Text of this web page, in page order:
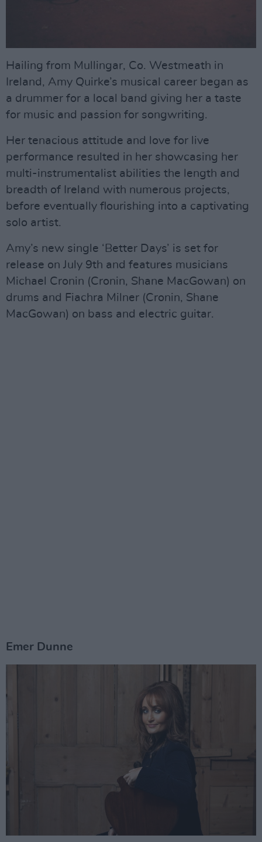
Hailing from Mullingar, Co. Westmeath in
Ireland, Amy Quirke’s musical career began as
a drummer for a local band giving her a taste
for music and passion for songwriting.
Her tenacious attitude and love for live
performance resulted in her showcasing her
multi-instrumentalist abilities the length and
breadth of Ireland with numerous projects,
before eventually flourishing into a captivating
solo artist.
Amy’s new single ‘Better Days’ is set for
release on July 9th and features musicians
Michael Cronin (Cronin, Shane MacGowan) on
drums and Fiachra Milner (Cronin, Shane
MacGowan) on bass and electric guitar.
Emer Dunne